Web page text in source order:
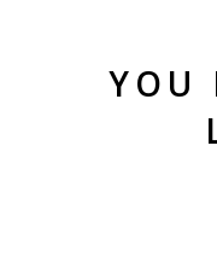
YOU